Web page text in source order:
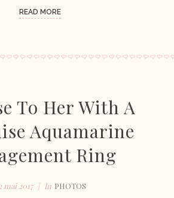
READ MORE
To Her With A
Aquamarine
Ring
mai 2017 In PHOTOS